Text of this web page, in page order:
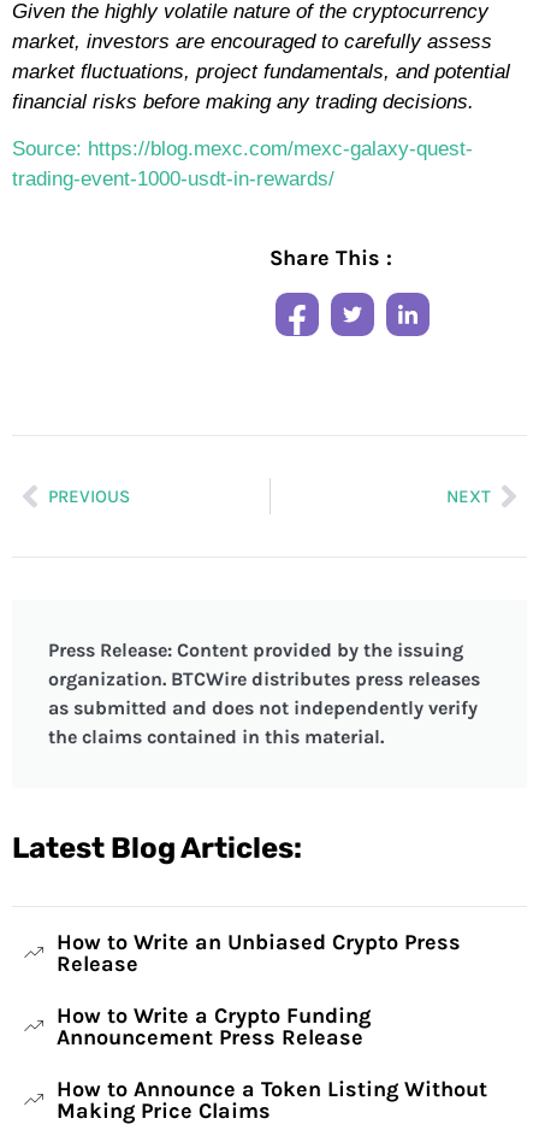
Given the highly volatile nature of the cryptocurrency
market, investors are encouraged to carefully assess
market fluctuations, project fundamentals, and potential
financial risks before making any trading decisions.
Source: https://blog.mexc.com/mexc-galaxy-quest-
trading-event-1000-usdt-in-rewards/
Share This :
PREVIOUS NEXT
Press Release: Content provided by the issuing
organization. BTCWire distributes press releases
as submitted and does not independently verify
the claims contained in this material.
Latest Blog Articles:
How to Write an Unbiased Crypto Press
Release
How to Write a Crypto Funding
Announcement Press Release
How to Announce a Token Listing Without
Making Price Claims